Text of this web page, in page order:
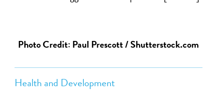
Health and Development
Photo Credit: Paul Prescott / Shutterstock.com